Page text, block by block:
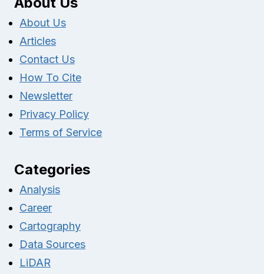
About Us
Articles
Contact Us
How To Cite
Newsletter
Privacy Policy
Terms of Service
Categories
Analysis
Career
Cartography
Data Sources
LiDAR